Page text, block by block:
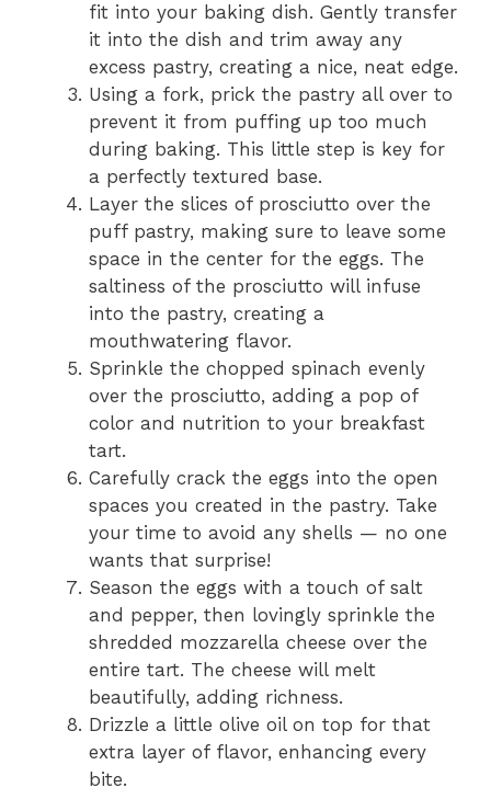
fit into your baking dish. Gently transfer
it into the dish and trim away any
excess pastry, creating a nice, neat edge.
Using a fork, prick the pastry all over to
prevent it from puffing up too much
during baking. This little step is key for
a perfectly textured base.
Layer the slices of prosciutto over the
puff pastry, making sure to leave some
space in the center for the eggs. The
saltiness of the prosciutto will infuse
into the pastry, creating a
mouthwatering flavor.
Sprinkle the chopped spinach evenly
over the prosciutto, adding a pop of
color and nutrition to your breakfast
tart.
Carefully crack the eggs into the open
spaces you created in the pastry. Take
your time to avoid any shells — no one
wants that surprise!
Season the eggs with a touch of salt
and pepper, then lovingly sprinkle the
shredded mozzarella cheese over the
entire tart. The cheese will melt
beautifully, adding richness.
Drizzle a little olive oil on top for that
extra layer of flavor, enhancing every
bite.